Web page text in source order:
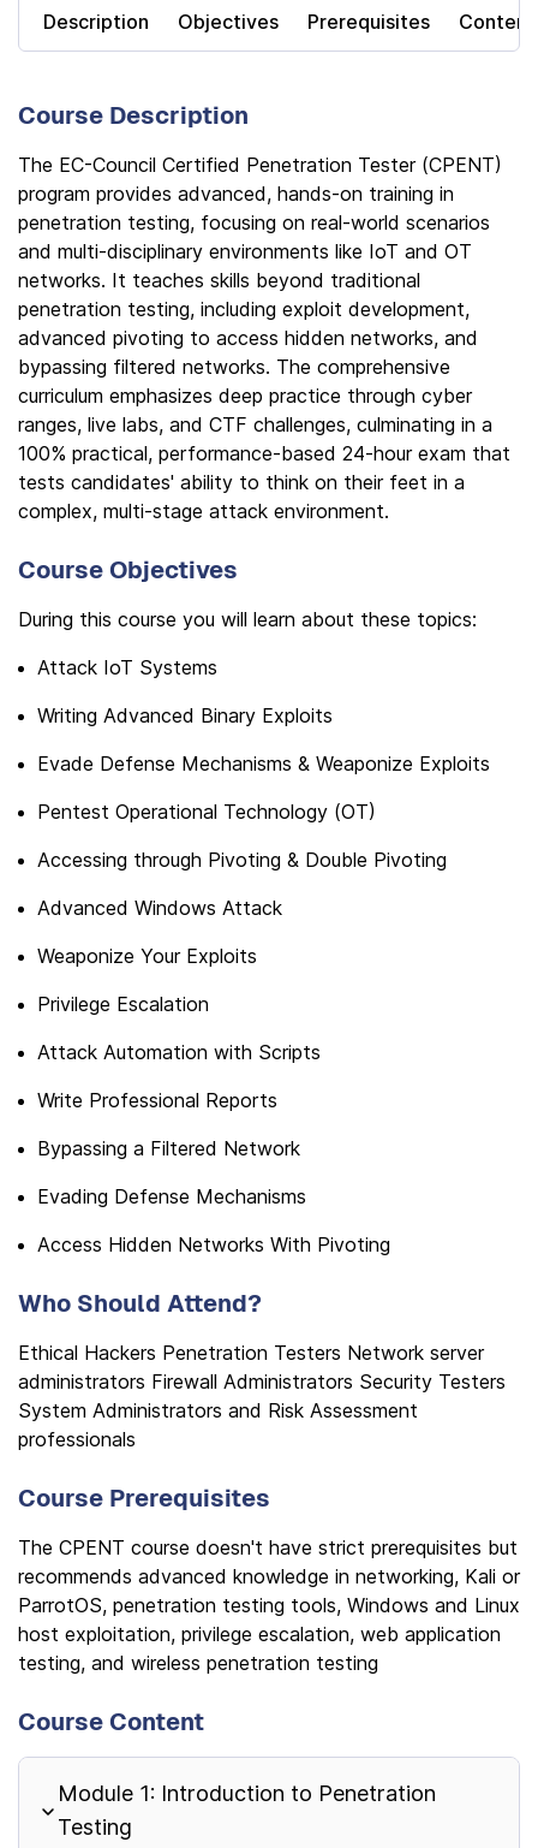
Description Objectives Prerequisites Content
Course Description
The EC-Council Certified Penetration Tester (CPENT)
program provides advanced, hands-on training in
penetration testing, focusing on real-world scenarios
and multi-disciplinary environments like IoT and OT
networks. It teaches skills beyond traditional
penetration testing, including exploit development,
advanced pivoting to access hidden networks, and
bypassing filtered networks. The comprehensive
curriculum emphasizes deep practice through cyber
ranges, live labs, and CTF challenges, culminating in a
100% practical, performance-based 24-hour exam that
tests candidates' ability to think on their feet in a
complex, multi-stage attack environment.
Course Objectives
During this course you will learn about these topics:
Attack IoT Systems
Writing Advanced Binary Exploits
Evade Defense Mechanisms & Weaponize Exploits
Pentest Operational Technology (OT)
Accessing through Pivoting & Double Pivoting
Advanced Windows Attack
Weaponize Your Exploits
Privilege Escalation
Attack Automation with Scripts
Write Professional Reports
Bypassing a Filtered Network
Evading Defense Mechanisms
Access Hidden Networks With Pivoting
Who Should Attend?
Ethical Hackers Penetration Testers Network server
administrators Firewall Administrators Security Testers
System Administrators and Risk Assessment
professionals
Course Prerequisites
The CPENT course doesn't have strict prerequisites but
recommends advanced knowledge in networking, Kali or
ParrotOS, penetration testing tools, Windows and Linux
host exploitation, privilege escalation, web application
testing, and wireless penetration testing
Course Content
Module 1: Introduction to Penetration
Testing